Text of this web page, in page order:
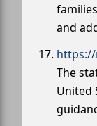
and
The
United